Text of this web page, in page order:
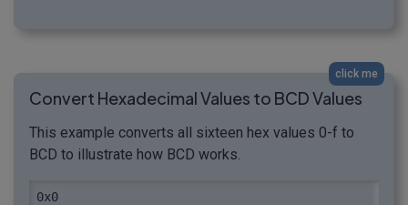
click me
Convert Hexadecimal Values to BCD Values
This example converts all sixteen hex values 0-f to
BCD to illustrate how BCD works.
0x0